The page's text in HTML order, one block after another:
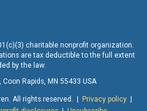
charitable nonprofit organization.
are tax deductible to the full extent
by the law.
Rapids, MN 55433 USA
All rights reserved. | Privacy policy|